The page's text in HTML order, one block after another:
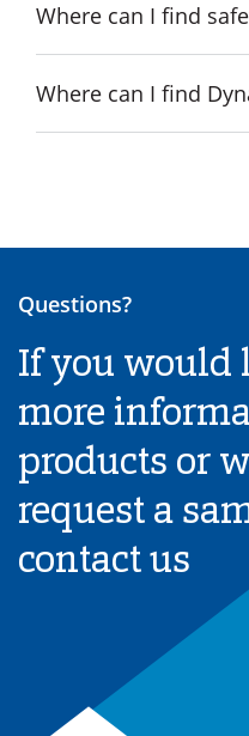
Where can I find
Where can I find
Questions?
If you would
more
products or
request a
contact us